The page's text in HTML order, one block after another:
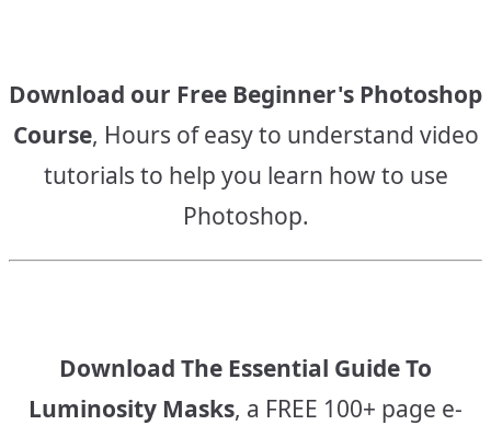
Download our Free Beginner's Photoshop
Course, Hours of easy to understand video
tutorials to help you learn how to use
Photoshop.
Download The Essential Guide To
Luminosity Masks, a FREE 100+ page e-